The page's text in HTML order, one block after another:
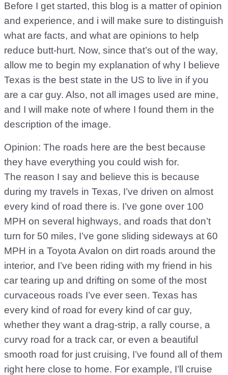
Before I get started, this blog is a matter of opinion
and experience, and i will make sure to distinguish
what are facts, and what are opinions to help
reduce butt-hurt. Now, since that’s out of the way,
allow me to begin my explanation of why I believe
Texas is the best state in the US to live in if you
are a car guy. Also, not all images used are mine,
and I will make note of where I found them in the
description of the image.
Opinion: The roads here are the best because
they have everything you could wish for.
The reason I say and believe this is because
during my travels in Texas, I’ve driven on almost
every kind of road there is. I’ve gone over 100
MPH on several highways, and roads that don’t
turn for 50 miles, I’ve gone sliding sideways at 60
MPH in a Toyota Avalon on dirt roads around the
interior, and I’ve been riding with my friend in his
car tearing up and drifting on some of the most
curvaceous roads I’ve ever seen. Texas has
every kind of road for every kind of car guy,
whether they want a drag-strip, a rally course, a
curvy road for a track car, or even a beautiful
smooth road for just cruising, I’ve found all of them
right here close to home. For example, I’ll cruise